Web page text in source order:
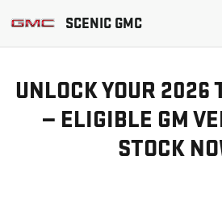
GM PROTECTION
SCENIC GMC
UNLOCK YOUR 2026
— ELIGIBLE GM
STOCK